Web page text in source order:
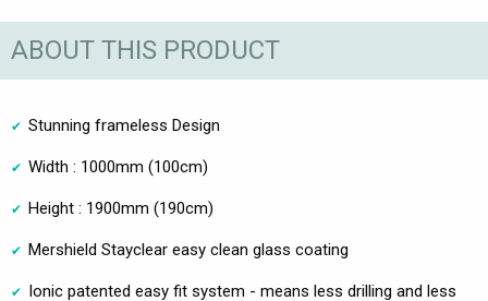
ABOUT THIS PRODUCT
Stunning frameless Design
Width : 1000mm (100cm)
Height : 1900mm (190cm)
Mershield Stayclear easy clean glass coating
Ionic patented easy fit system - means less drilling and less